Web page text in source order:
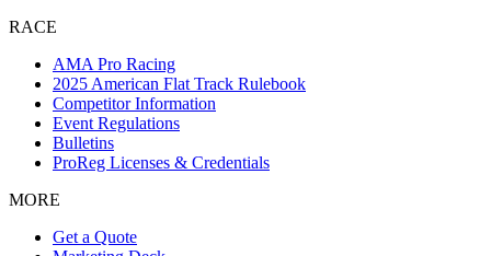
RACE
AMA Pro Racing
2025 American Flat Track Rulebook
Competitor Information
Event Regulations
Bulletins
ProReg Licenses & Credentials
MORE
Get a Quote